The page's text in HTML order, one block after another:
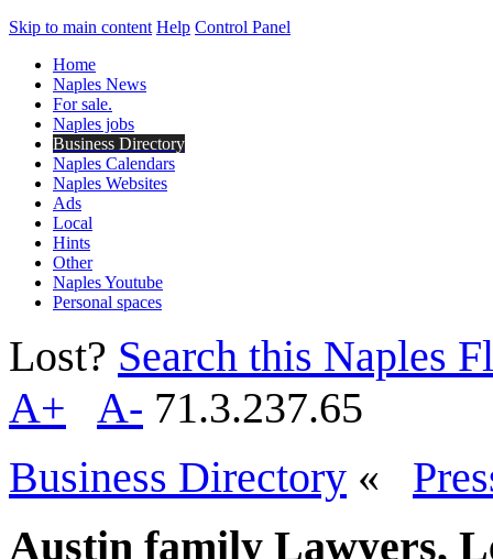
Skip to main content Help Control Panel
Home
Naples News
For sale.
Naples jobs
Business Directory
Naples Calendars
Naples Websites
Ads
Local
Hints
Other
Naples Youtube
Personal spaces
Lost? Search this Naples
A+
A- 71.3.237.65
Business Directory «
Austin family Lawyers,